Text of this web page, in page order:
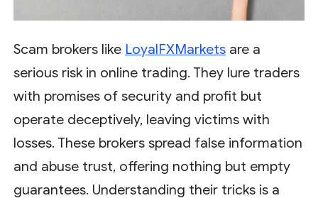
Scam brokers like LoyalFXMarkets are a
serious risk in online trading. They lure traders
with promises of security and profit but
operate deceptively, leaving victims with
losses. These brokers spread false information
and abuse trust, offering nothing but empty
guarantees. Understanding their tricks is a